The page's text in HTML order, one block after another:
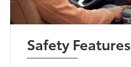
Safety Features